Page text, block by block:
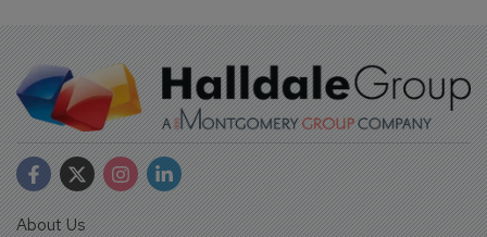
About Us